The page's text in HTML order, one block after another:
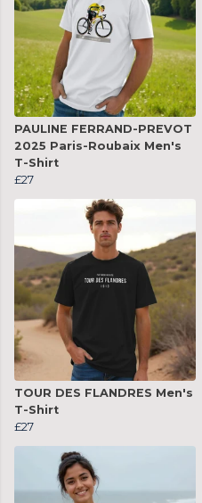
PAULINE FERRAND-PREVOT
2025 Paris-Roubaix Men's
T-Shirt
£27
TOUR DES FLANDRES Men's
T-Shirt
£27